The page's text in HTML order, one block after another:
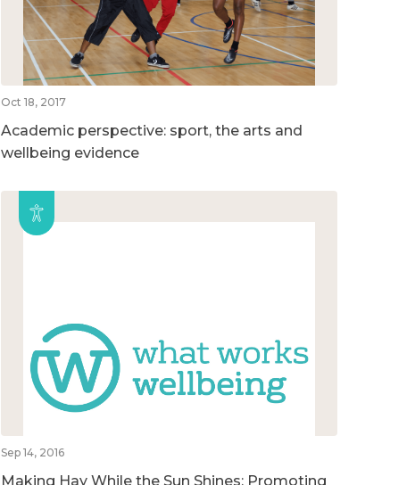
Oct 18, 2017
Academic perspective: sport, the arts and
wellbeing evidence
Sep 14, 2016
Making Hay While the Sun Shines: Promoting